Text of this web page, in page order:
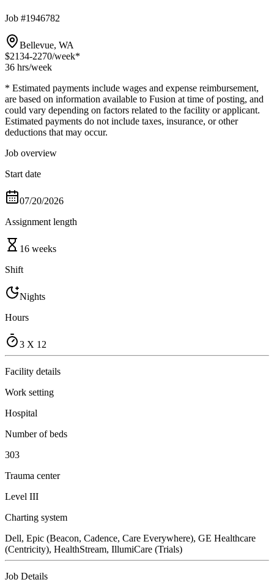
Job #1946782
Bellevue, WA
$2134-2270/week*
36 hrs/week
* Estimated payments include wages and expense reimbursement,
are based on information available to Fusion at time of posting, and
could vary depending on factors related to the facility or applicant.
Estimated payments do not include taxes, insurance, or other
deductions that may occur.
Job overview
Start date
07/20/2026
Assignment length
16 weeks
Shift
Nights
Hours
3 X 12
Facility details
Work setting
Hospital
Number of beds
303
Trauma center
Level III
Charting system
Dell, Epic (Beacon, Cadence, Care Everywhere), GE Healthcare
(Centricity), HealthStream, IllumiCare (Trials)
Job Details